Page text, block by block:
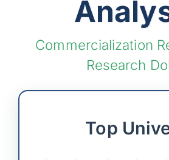
Commercialization
Research
Top